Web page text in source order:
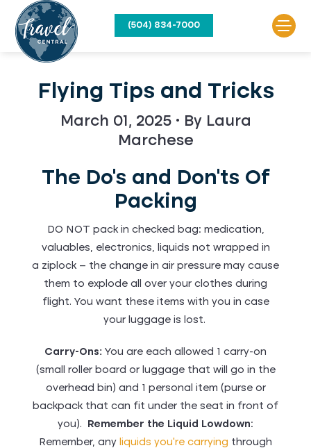
(504) 834-7000
Flying Tips and Tricks
March 01, 2025 • By Laura
Marchese
The Do's and Don'ts Of
Packing
DO NOT pack in checked bag: medication,
valuables, electronics, liquids not wrapped in
a ziplock – the change in air pressure may cause
them to explode all over your clothes during
flight. You want these items with you in case
your luggage is lost.
Carry-Ons: You are each allowed 1 carry-on
(small roller board or luggage that will go in the
overhead bin) and 1 personal item (purse or
backpack that can fit under the seat in front of
you).
Remember the Liquid Lowdown:
Remember, any liquids you’re carrying through